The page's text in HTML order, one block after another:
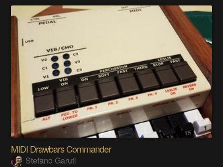
MIDI Drawbars Commander
Stefano Garuti